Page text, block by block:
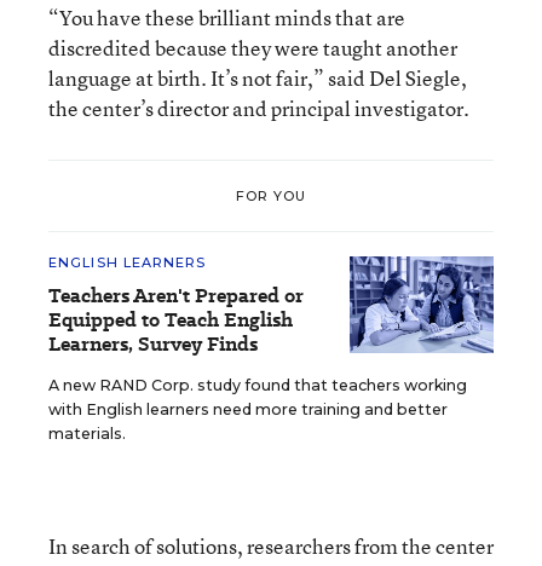
“You have these brilliant minds that are
discredited because they were taught another
language at birth. It’s not fair,” said Del Siegle,
the center’s director and principal investigator.
FOR YOU
ENGLISH LEARNERS
Teachers Aren't Prepared or
Equipped to Teach English
Learners, Survey Finds
A new RAND Corp. study found that teachers working
with English learners need more training and better
materials.
In search of solutions, researchers from the center